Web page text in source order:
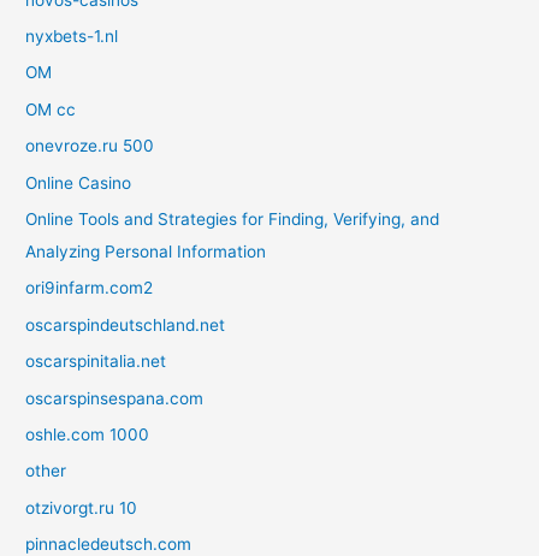
nyxbets-1.nl
OM
OM cc
onevroze.ru 500
Online Casino
Online Tools and Strategies for Finding, Verifying, and
Analyzing Personal Information
ori9infarm.com2
oscarspindeutschland.net
oscarspinitalia.net
oscarspinsespana.com
oshle.com 1000
other
otzivorgt.ru 10
pinnacledeutsch.com